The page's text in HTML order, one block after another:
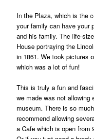
In the Plaza, which is the
your family can have your
and his family. The life-
House portraying the
in 1861. We took pictures
which was a lot of fun!
This is truly a fun and
we made was not allowing
museum. There is so
recommend allowing
a Cafe which is open from